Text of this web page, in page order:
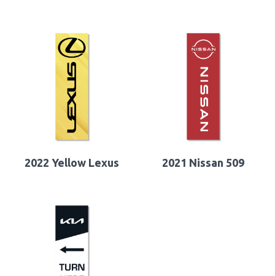
2022 Yellow Lexus 2021 Nissan 509